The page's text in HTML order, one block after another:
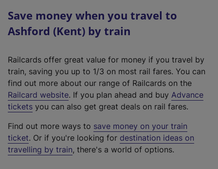
Save money when you travel to
Ashford (Kent) by train
Railcards offer great value for money if you travel by
train, saving you up to 1/3 on most rail fares. You can
find out more about our range of Railcards on the
Railcard website(
e
t
e
r
. If you plan ahead and buy Advance
tickets you can also get great deals on rail fares.
Find out more ways to save money on your train
ticket. Or if you're looking for destination ideas on
travelling by train, there's a world of options.